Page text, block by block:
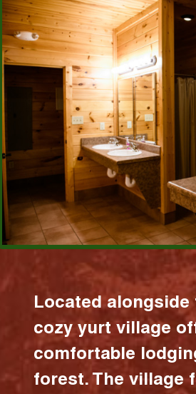
Located
cozy yurt village
comfortable
forest. The village